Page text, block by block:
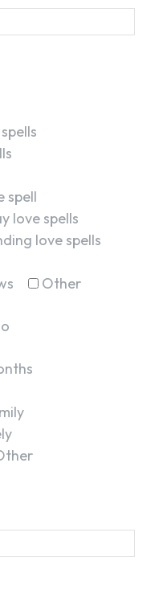
spell
love spells
love spells
Other